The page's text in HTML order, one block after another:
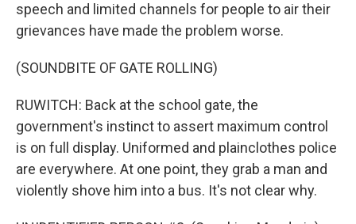
speech and limited channels for people to air their
grievances have made the problem worse.
(SOUNDBITE OF GATE ROLLING)
RUWITCH: Back at the school gate, the
government's instinct to assert maximum control
is on full display. Uniformed and plainclothes police
are everywhere. At one point, they grab a man and
violently shove him into a bus. It's not clear why.